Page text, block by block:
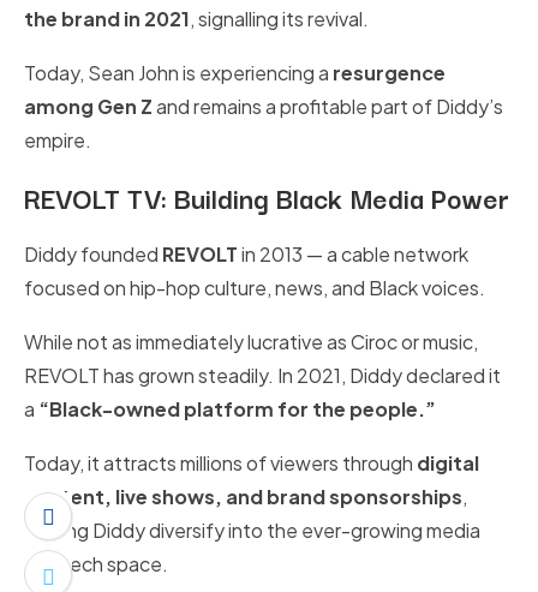
the brand in 2021, signalling its revival.
Today, Sean John is experiencing a resurgence
among Gen Zand remains a profitable part of Diddy’s
empire.
REVOLT TV: Building Black Media Power
Diddy founded REVOLTin 2013 — a cable network
focused on hip-hop culture, news, and Black voices.
While not as immediately lucrative as Ciroc or music,
REVOLT has grown steadily. In 2021, Diddy declared it
a “Black-owned platform for the people.”
Today, it attracts millions of viewers through digital
content, live shows, and brand sponsorships,
helping Diddy diversify into the ever-growing media
and tech space.